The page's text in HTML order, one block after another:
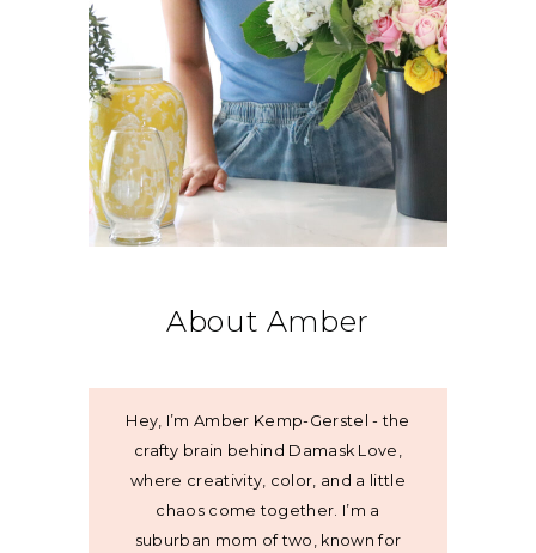
About Amber
Hey, I’m Amber Kemp-Gerstel - the
crafty brain behind Damask Love,
where creativity, color, and a little
chaos come together. I’m a
suburban mom of two, known for